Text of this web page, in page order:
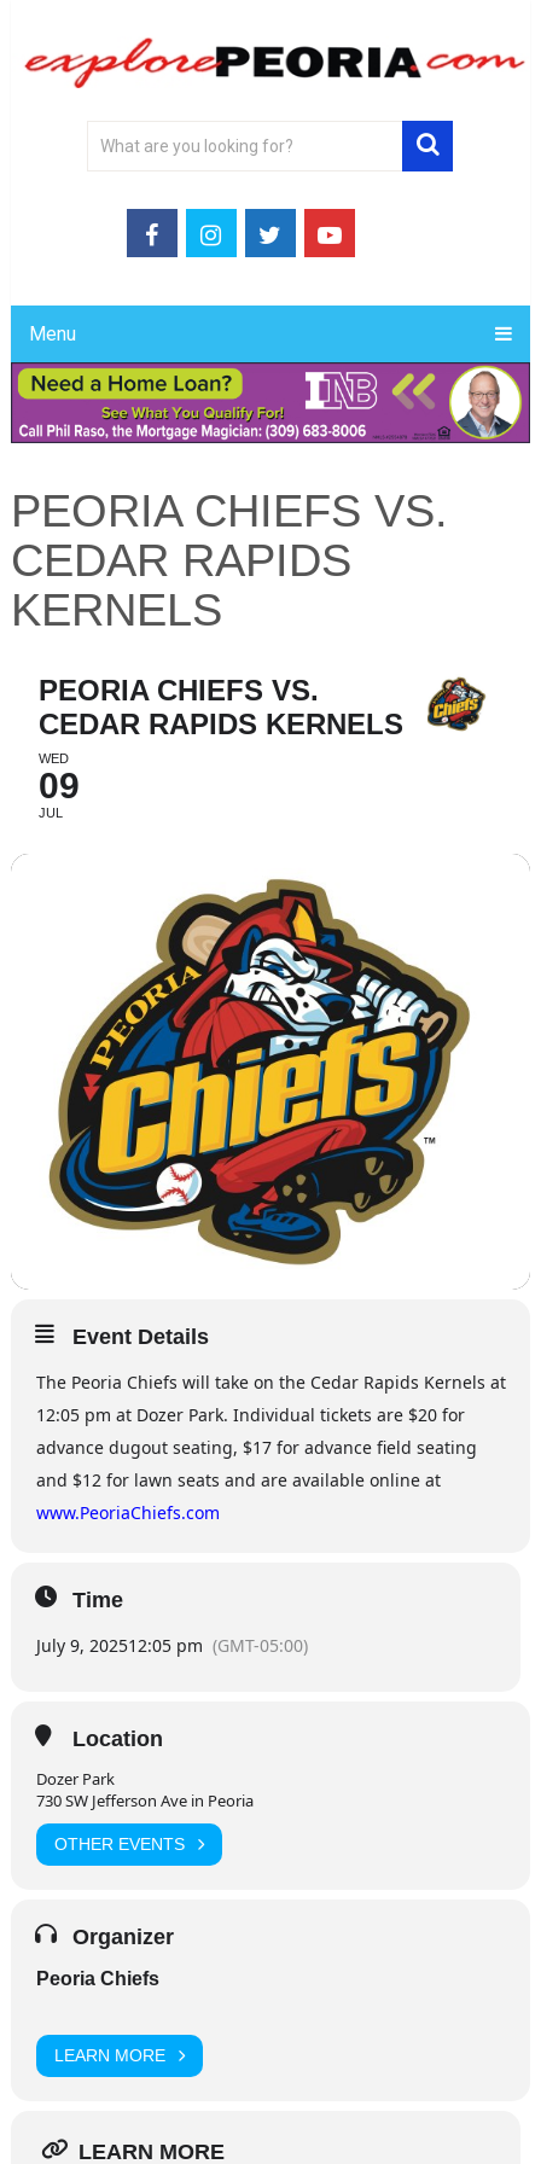
Menu
PEORIA CHIEFS VS.
CEDAR RAPIDS
KERNELS
PEORIA CHIEFS VS.
CEDAR RAPIDS KERNELS
WED
09
JUL
Event Details
The Peoria Chiefs will take on the Cedar Rapids Kernels at
12:05 pm at Dozer Park. Individual tickets are $20 for
advance dugout seating, $17 for advance field seating
and $12 for lawn seats and are available online at
www.PeoriaChiefs.com
Time
July 9, 202512:05 pm (GMT-05:00)
Location
Dozer Park
730 SW Jefferson Ave in Peoria
OTHER EVENTS
Organizer
Peoria Chiefs
LEARN MORE
LEARN MORE